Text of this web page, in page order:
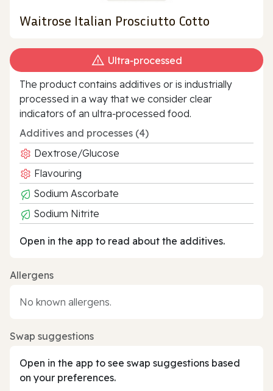
Waitrose Italian Prosciutto Cotto
Ultra‑processed
The product contains additives or is industrially
processed in a way that we consider clear
indicators of an ultra‑processed food.
Additives and processes (4)
Dextrose/Glucose
Flavouring
Sodium Ascorbate
Sodium Nitrite
Open in the app to read about the additives.
Allergens
No known allergens.
Swap suggestions
Open in the app to see swap suggestions based
on your preferences.